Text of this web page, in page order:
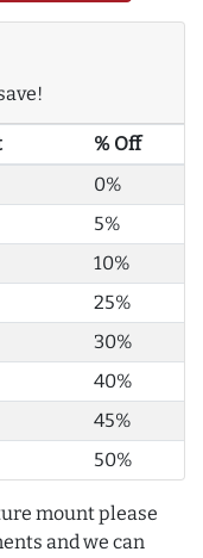
% Off
0%
5%
10%
25%
30%
40%
45%
50%
mount please
and we can